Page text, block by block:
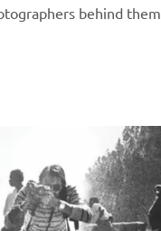
behind them.